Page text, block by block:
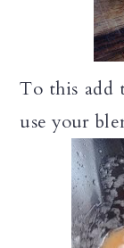
To this add
use your